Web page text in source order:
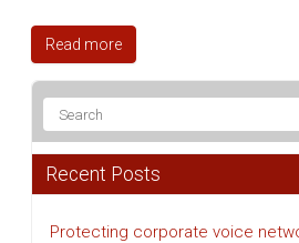
Read more
Recent Posts
Protecting corporate voice